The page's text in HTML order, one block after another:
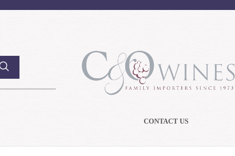
CONTACT US